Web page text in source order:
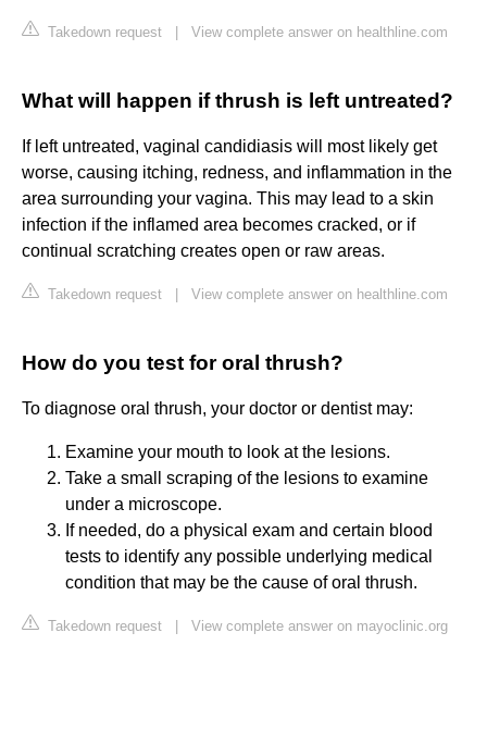
Takedown request View complete answer on healthline.com
What will happen if thrush is left untreated?
If left untreated, vaginal candidiasis will most likely get
worse, causing itching, redness, and inflammation in the
area surrounding your vagina. This may lead to a skin
infection if the inflamed area becomes cracked, or if
continual scratching creates open or raw areas.
Takedown request View complete answer on healthline.com
How do you test for oral thrush?
To diagnose oral thrush, your doctor or dentist may:
Examine your mouth to look at the lesions.
Take a small scraping of the lesions to examine
under a microscope.
If needed, do a physical exam and certain blood
tests to identify any possible underlying medical
condition that may be the cause of oral thrush.
Takedown request View complete answer on mayoclinic.org